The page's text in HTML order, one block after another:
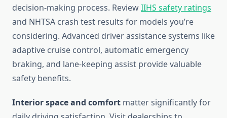
decision-making process. ReviewIIHS safety ratings
and NHTSA crash test results for models you’re
considering. Advanced driver assistance systems like
adaptive cruise control, automatic emergency
braking, and lane-keeping assist provide valuable
safety benefits.
Interior space and comfort matter significantly for